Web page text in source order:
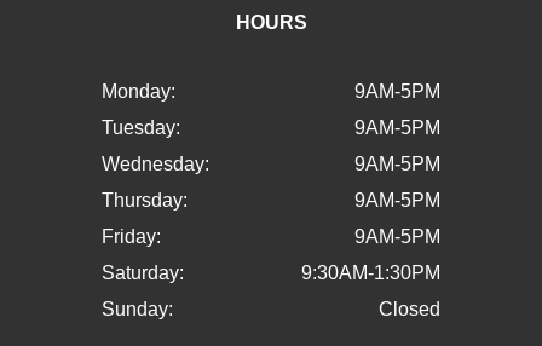
HOURS
Monday:
9AM-5PM
Tuesday:
9AM-5PM
Wednesday:
9AM-5PM
Thursday:
9AM-5PM
Friday:
9AM-5PM
Saturday:
9:30AM-1:30PM
Sunday:
Closed